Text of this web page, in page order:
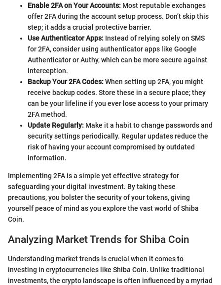
Enable 2FA on Your Accounts: Most reputable exchanges
offer 2FA during the account setup process. Don’t skip this
step; it adds a crucial protective barrier.
Use Authenticator Apps: Instead of relying solely on SMS
for 2FA, consider using authenticator apps like Google
Authenticator or Authy, which can be more secure against
interception.
Backup Your 2FA Codes:When setting up 2FA, you might
receive backup codes. Store these in a secure place; they
can be your lifeline if you ever lose access to your primary
2FA method.
Update Regularly: Make it a habit to change passwords and
security settings periodically. Regular updates reduce the
risk of having your account compromised by outdated
information.
Implementing 2FA is a simple yet effective strategy for
safeguarding your digital investment. By taking these
precautions, you bolster the security of your tokens, giving
yourself peace of mind as you explore the vast world of Shiba
Coin.
Analyzing Market Trends for Shiba Coin
Understanding market trends is crucial when it comes to
investing in cryptocurrencies like Shiba Coin. Unlike traditional
investments, the crypto landscape is often influenced by a myriad